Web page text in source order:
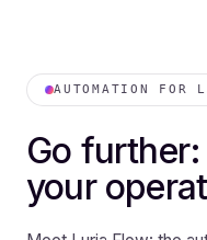
AUTOMATION FOR
Go
your